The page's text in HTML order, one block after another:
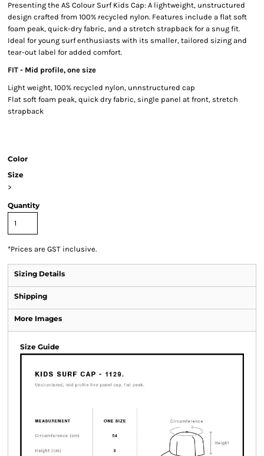
Presenting the AS Colour Surf Kids Cap: A lightweight, unstructured
design crafted from 100% recycled nylon. Features include a flat soft
foam peak, quick-dry fabric, and a stretch strapback for a snug fit.
Ideal for young surf enthusiasts with its smaller, tailored sizing and
tear-out label for added comfort.
FIT - Mid profile, one size
Light weight, 100% recycled nylon, unnstructured cap
Flat soft foam peak, quick dry fabric, single panel at front, stretch
strapback
Color
Size
>
Quantity
*Prices are GST inclusive.
Sizing Details
Shipping
More Images
Size Guide